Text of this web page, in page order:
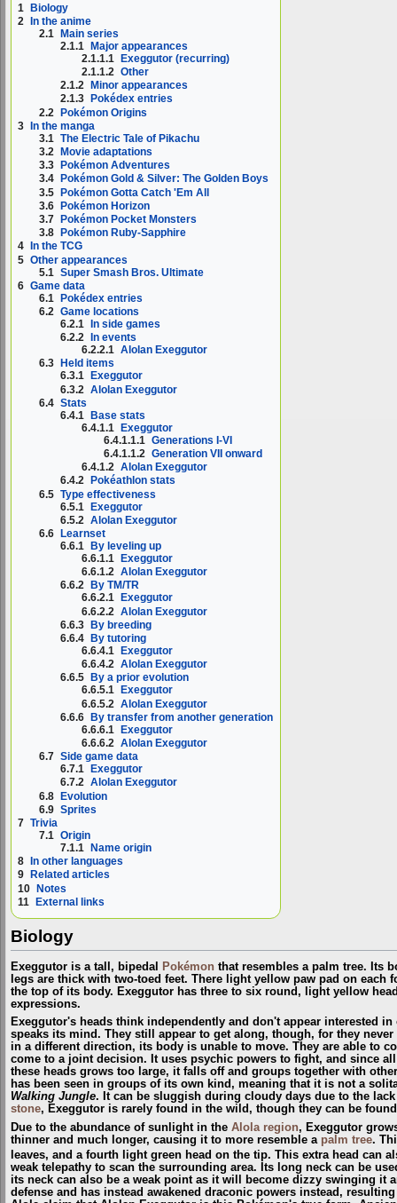
1 Biology
2 In the anime
2.1 Main series
2.1.1 Major appearances
2.1.1.1 Exeggutor (recurring)
2.1.1.2 Other
2.1.2
Minor appearances
2.1.3
Pokédex entries
2.2 Pokémon Origins
3 In the manga
3.1 The Electric Tale of Pikachu
3.2
Movie adaptations
3.3
Pokémon Adventures
3.4
Pokémon Gold & Silver: The Golden Boys
3.5 Pokémon Gotta Catch 'Em All
3.6 Pokémon Horizon
3.7
Pokémon Pocket Monsters
3.8
Pokémon Ruby-Sapphire
4
In the TCG
5 Other appearances
5.1 Super Smash Bros. Ultimate
6 Game data
6.1 Pokédex entries
6.2 Game locations
6.2.1
In side games
6.2.2
In events
6.2.2.1 Alolan Exeggutor
6.3
Held items
6.3.1
Exeggutor
6.3.2 Alolan Exeggutor
6.4 Stats
6.4.1 Base stats
6.4.1.1 Exeggutor
6.4.1.1.1 Generations I-VI
6.4.1.1.2 Generation VII onward
6.4.1.2 Alolan Exeggutor
6.4.2
Pokéathlon stats
6.5 Type effectiveness
6.5.1 Exeggutor
6.5.2 Alolan Exeggutor
6.6
Learnset
6.6.1
By leveling up
6.6.1.1
Exeggutor
6.6.1.2 Alolan Exeggutor
6.6.2
By TM/TR
6.6.2.1
Exeggutor
6.6.2.2 Alolan Exeggutor
6.6.3 By breeding
6.6.4
By tutoring
6.6.4.1
Exeggutor
6.6.4.2 Alolan Exeggutor
6.6.5
By a prior evolution
6.6.5.1
Exeggutor
6.6.5.2 Alolan Exeggutor
6.6.6 By transfer from another generation
6.6.6.1 Exeggutor
6.6.6.2 Alolan Exeggutor
6.7 Side game data
6.7.1
Exeggutor
6.7.2 Alolan Exeggutor
6.8 Evolution
6.9 Sprites
7 Trivia
7.1 Origin
7.1.1
Name origin
8
In other languages
9
Related articles
10 Notes
11 External links
Biology
Exeggutor is a tall, bipedal Pokémon that resembles a palm tree. Its
legs are thick with two-toed feet. There light yellow paw pad on
the top of its body. Exeggutor has three to six round, light yellow
expressions.
Exeggutor's heads think independently and don't appear interested
speaks its mind. They still appear to get along, though, for they
in a different direction, its body is unable to move. They are able to
come to a joint decision. It uses psychic powers to fight, and since
these heads grows too large, it falls off and groups together with
has been seen in groups of its own kind, meaning that it is not a
Walking Jungle. It can be sluggish during cloudy days due to the
stone, Exeggutor is rarely found in the wild, though they can be
Due to the abundance of sunlight in the Alola region, Exeggutor
thinner and much longer, causing it to more resemble a palm tree.
leaves, and a fourth light green head on the tip. This extra head can
weak telepathy to scan the surrounding area. Its long neck can be
its neck can also be a weak point as it will become dizzy swinging it
defense and has instead awakened draconic powers instead,